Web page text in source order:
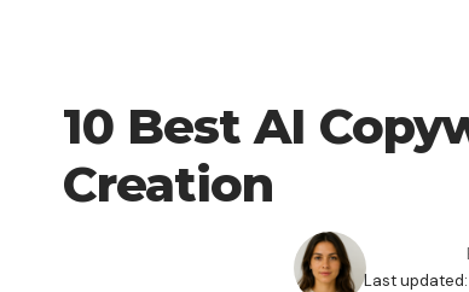
10 Best AI
Creation
Last